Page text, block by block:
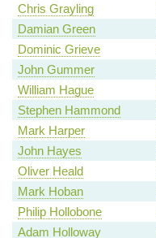
Chris Grayling
Damian Green
Dominic Grieve
John Gummer
William Hague
Stephen Hammond
Mark Harper
John Hayes
Oliver Heald
Mark Hoban
Philip Hollobone
Adam Holloway